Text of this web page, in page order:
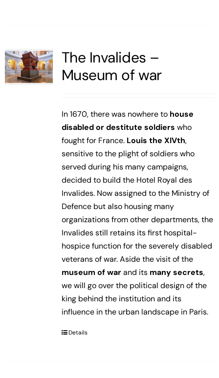
The Invalides –
Museum of war
In 1670, there was nowhere to house
disabled or destitute soldiers who
fought for France. Louis the XIVth,
sensitive to the plight of soldiers who
served during his many campaigns,
decided to build the Hotel Royal des
Invalides. Now assigned to the Ministry of
Defence but also housing many
organizations from other departments, the
Invalides still retains its first hospital-
hospice function for the severely disabled
veterans of war. Aside the visit of the
museum of warand its many secrets,
we will go over the political design of the
king behind the institution and its
influence in the urban landscape in Paris.
Details